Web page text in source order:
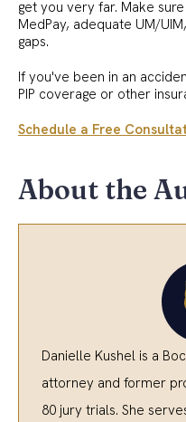
get you very far. Make
MedPay, adequate UM/
gaps.
If you've been in an
PIP coverage or other
Schedule a Free
About the
Danielle Kushel is a
attorney and former
80 jury trials. She